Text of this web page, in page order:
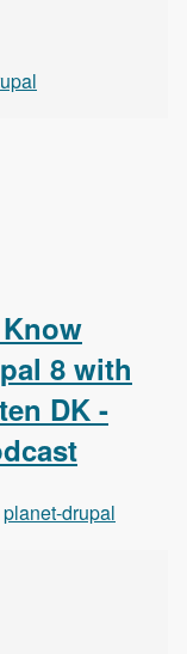
8 with
DK -
planet-drupal